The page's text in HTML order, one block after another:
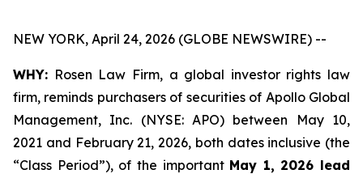
NEW YORK, April 24, 2026 (GLOBE NEWSWIRE) --
WHY: Rosen Law Firm, a global investor rights law
firm, reminds purchasers of securities of Apollo Global
Management, Inc. (NYSE: APO) between May 10,
2021 and February 21, 2026, both dates inclusive (the
“Class Period”), of the important May 1, 2026 lead